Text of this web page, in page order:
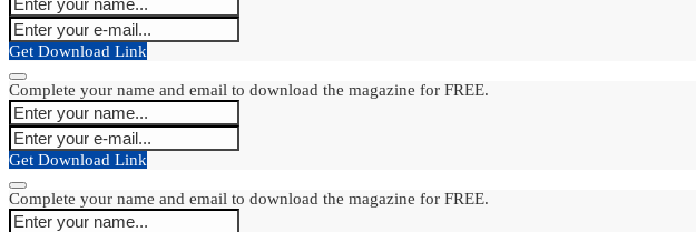
Get Download Link
Complete your name and email to download the magazine for FREE.
Get Download Link
Complete your name and email to download the magazine for FREE.